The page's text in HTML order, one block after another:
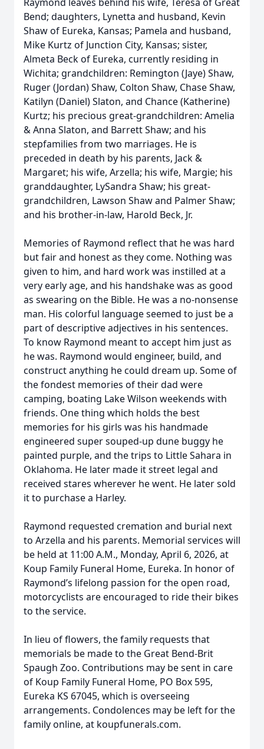
Close
Bend; daughters, Lynetta and husband, Kevin
Shaw of Eureka, Kansas; Pamela and husband,
Mike Kurtz of Junction City, Kansas; sister,
Almeta Beck of Eureka, currently residing in
Wichita; grandchildren: Remington (Jaye) Shaw,
Ruger (Jordan) Shaw, Colton Shaw, Chase Shaw,
Katilyn (Daniel) Slaton, and Chance (Katherine)
Kurtz; his precious great-grandchildren: Amelia
& Anna Slaton, and Barrett Shaw; and his
stepfamilies from two marriages. He is
preceded in death by his parents, Jack &
Margaret; his wife, Arzella; his wife, Margie; his
granddaughter, LySandra Shaw; his great-
grandchildren, Lawson Shaw and Palmer Shaw;
and his brother-in-law, Harold Beck, Jr.
Memories of Raymond reflect that he was hard
but fair and honest as they come. Nothing was
given to him, and hard work was instilled at a
very early age, and his handshake was as good
as swearing on the Bible. He was a no-nonsense
man. His colorful language seemed to just be a
part of descriptive adjectives in his sentences.
To know Raymond meant to accept him just as
he was. Raymond would engineer, build, and
construct anything he could dream up. Some of
the fondest memories of their dad were
camping, boating Lake Wilson weekends with
friends. One thing which holds the best
memories for his girls was his handmade
engineered super souped-up dune buggy he
painted purple, and the trips to Little Sahara in
Oklahoma. He later made it street legal and
received stares wherever he went. He later sold
it to purchase a Harley.
Raymond requested cremation and burial next
to Arzella and his parents. Memorial services will
be held at 11:00 A.M., Monday, April 6, 2026, at
Koup Family Funeral Home, Eureka. In honor of
Raymond’s lifelong passion for the open road,
motorcyclists are encouraged to ride their bikes
to the service.
In lieu of flowers, the family requests that
memorials be made to the Great Bend-Brit
Spaugh Zoo. Contributions may be sent in care
of Koup Family Funeral Home, PO Box 595,
Eureka KS 67045, which is overseeing
arrangements. Condolences may be left for the
family online, at koupfunerals.com.